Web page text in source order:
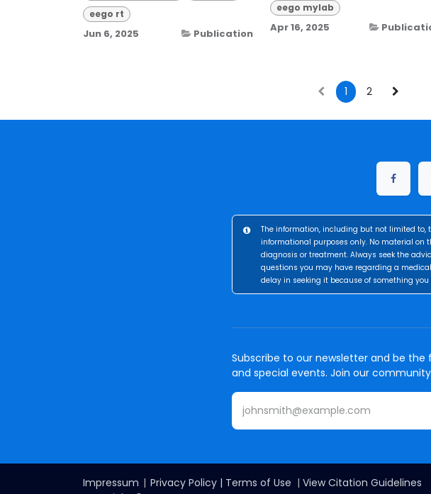
eego rt
Jun 6, 2025 Publication
eego mylab
Apr 16, 2025
1 2
The information, including but not limited to,
informational purposes only. No material on
diagnosis or treatment. Always seek the
questions you may have regarding a
delay in seeking it because of something
Subscribe to our newsletter and be
and special events. Join our
Impressum | Privacy Policy | Terms of Use | View Citation Guidelines